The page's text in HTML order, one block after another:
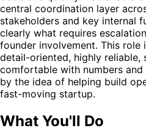
central coordination layer
stakeholders and key internal
clearly what requires
founder involvement. This role
detail-oriented, highly reliable,
comfortable with numbers
by the idea of helping build
fast-moving startup.
What You'll Do